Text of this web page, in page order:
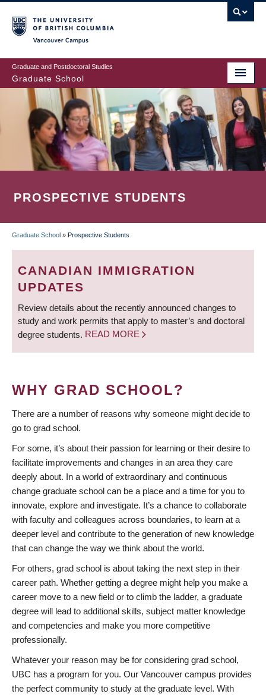
to
main
content
Graduate and Postdoctoral Studies
Graduate School
PROSPECTIVE STUDENTS
BREADCRUMB
Graduate School » Prospective Students
CANADIAN IMMIGRATION
UPDATES
Review details about the recently announced changes to
study and work permits that apply to master’s and doctoral
degree students. READ MORE
WHY GRAD SCHOOL?
There are a number of reasons why someone might decide to
go to grad school.
For some, it’s about their passion for learning or their desire to
facilitate improvements and changes in an area they care
deeply about. In a world of extraordinary and continuous
change graduate school can be a place and a time for you to
innovate, explore and investigate. It’s a chance to collaborate
with faculty and colleagues across boundaries, to learn at a
deeper level and contribute to the generation of new knowledge
that can change the way we think about the world.
For others, grad school is about taking the next step in their
career path. Whether getting a degree might help you make a
career move to a new field or to climb the ladder, a graduate
degree will lead to additional skills, subject matter knowledge
and competencies and make you more competitive
professionally.
Whatever your reason may be for considering grad school,
UBC has a program for you. Our Vancouver campus provides
the perfect community to study at the graduate level. With